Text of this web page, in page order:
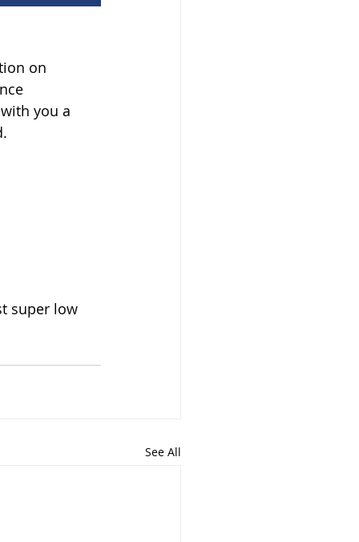
on
you a
super low
See All